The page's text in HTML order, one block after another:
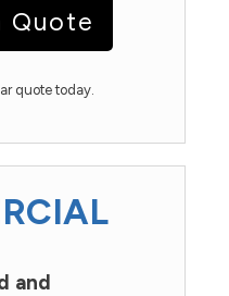
Quote
quote today.
and